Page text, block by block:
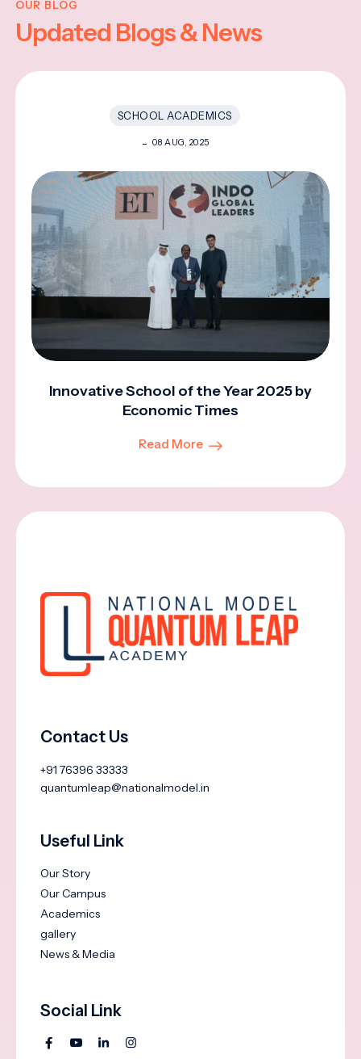
OUR BLOG
Updated Blogs & News
SCHOOL ACADEMICS
08 AUG, 2025
Innovative School of the Year 2025 by
Economic Times
Read More
Contact Us
+91 76396 33333
quantumleap@nationalmodel.in
Useful Link
Our Story
Our Campus
Academics
gallery
News & Media
Social Link